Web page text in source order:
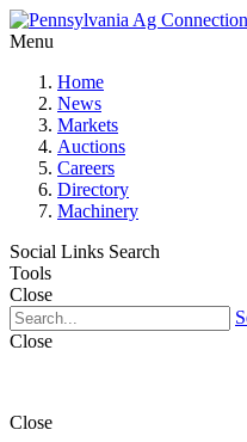
Menu
Home
News
Markets
Auctions
Careers
Directory
Machinery
Social Links Search
Tools
Close
Close
Close